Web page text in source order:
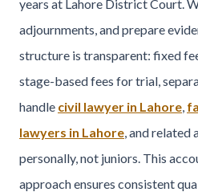
years at Lahore District Court.
adjournments, and prepare
structure is transparent: fixed
stage-based fees for trial,
handle civil lawyer in Lahore
lawyers in Lahore , and related
personally, not juniors. This
approach ensures consistent